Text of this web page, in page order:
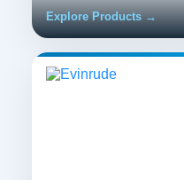
Explore Products →